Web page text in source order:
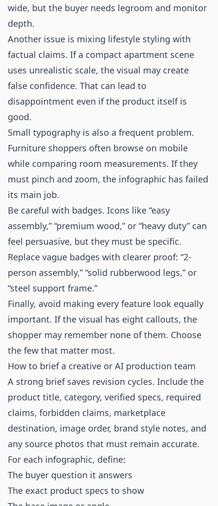
wide, but the buyer needs legroom and monitor
depth.
Another issue is mixing lifestyle styling with
factual claims. If a compact apartment scene
uses unrealistic scale, the visual may create
false confidence. That can lead to
disappointment even if the product itself is
good.
Small typography is also a frequent problem.
Furniture shoppers often browse on mobile
while comparing room measurements. If they
must pinch and zoom, the infographic has failed
its main job.
Be careful with badges. Icons like “easy
assembly,” “premium wood,” or “heavy duty” can
feel persuasive, but they must be specific.
Replace vague badges with clearer proof: “2-
person assembly,” “solid rubberwood legs,” or
“steel support frame.”
Finally, avoid making every feature look equally
important. If the visual has eight callouts, the
shopper may remember none of them. Choose
the few that matter most.
How to brief a creative or AI production team
A strong brief saves revision cycles. Include the
product title, category, verified specs, required
claims, forbidden claims, marketplace
destination, image order, brand style notes, and
any source photos that must remain accurate.
For each infographic, define:
The buyer question it answers
The exact product specs to show